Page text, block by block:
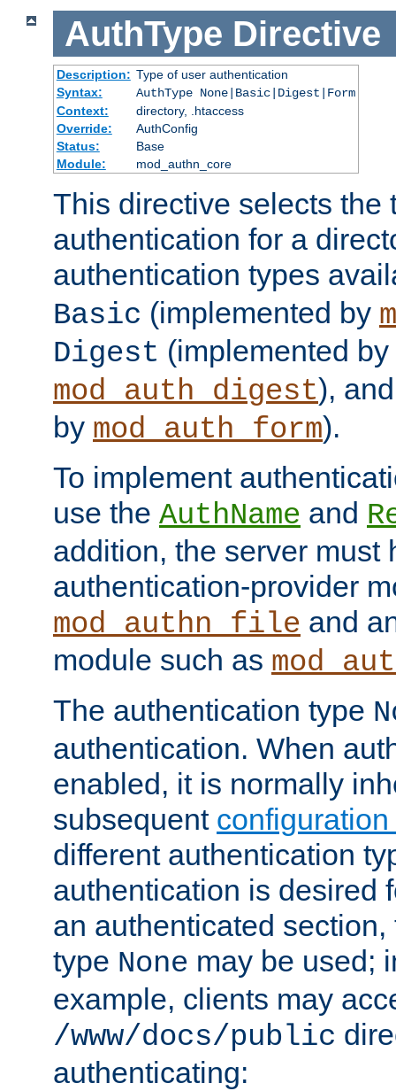
AuthType Directive
Description: Type of user authentication
Syntax:
AuthType None|Basic|Digest|Form
Context:
directory, .htaccess
Override:
AuthConfig
Status:
Base
Module:
mod_authn_core
This directive selects the
authentication for a
authentication types
Basic (implemented by
Digest (implemented by
mod_auth_digest),
by mod_auth_form).
To implement
use the AuthName and
addition, the server must
authentication-provider
mod_authn_file and
module such as
The authentication type
authentication. When
enabled, it is normally
subsequent
different authentication
authentication is desired
an authenticated
type None may be used;
example, clients may
/www/docs/public
authenticating: